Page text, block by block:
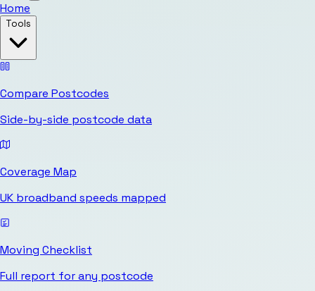
Home
Tools
Compare Postcodes
Side-by-side postcode data
Coverage Map
UK broadband speeds mapped
Moving Checklist
Full report for any postcode